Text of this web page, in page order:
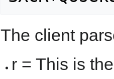
The client
r = This is